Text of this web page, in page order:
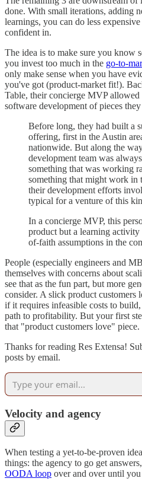
done. With small iterations, adding
learnings, you can do less
confident in.
The idea is to make sure you know
you invest too much in the go-to-
only make sense when you have
you've got (product-market fit!).
Table, their concierge MVP
software development of pieces they
Before long, they had built a
offering, first in the Austin
nationwide. But along the
development team was
something that was working
something that might work in
their development efforts
typical for a venture of this
In a concierge MVP, this
product but a learning activity
of-faith assumptions in the
People (especially engineers and
themselves with concerns about
see that as the fun part, but more
consider. A slick product customers
if it requires infeasible costs to
path to profitability. But your first
that "product customers love" piece.
Thanks for reading Res Extensa!
posts by email.
Velocity and agency
When testing a yet-to-be-proven
things: the agency to go get
OODA loop over and over until